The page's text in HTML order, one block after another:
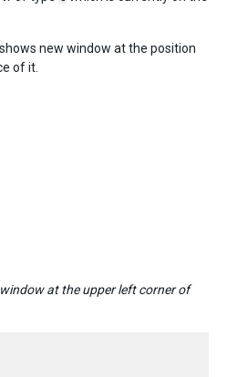
new window at the position
of it.
at the upper left corner of